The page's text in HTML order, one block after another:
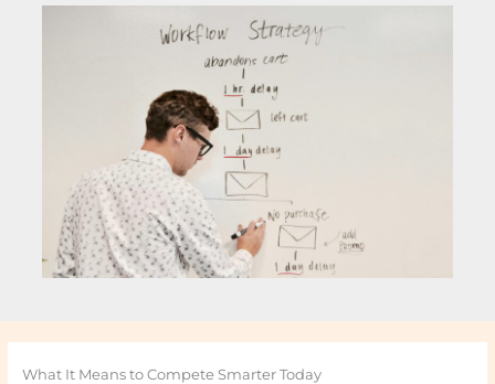
What It Means to Compete Smarter Today